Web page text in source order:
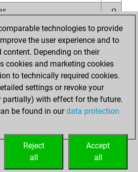
0
0
0
a pawn
0
seventh rank
0
technologies to provide
the user experience and to
content. Depending on their
cookies and marketing cookies
to technically required cookies.
settings or revoke your
partially) with effect for the future.
be found in ourdata protection
Accept
all
Reject
all